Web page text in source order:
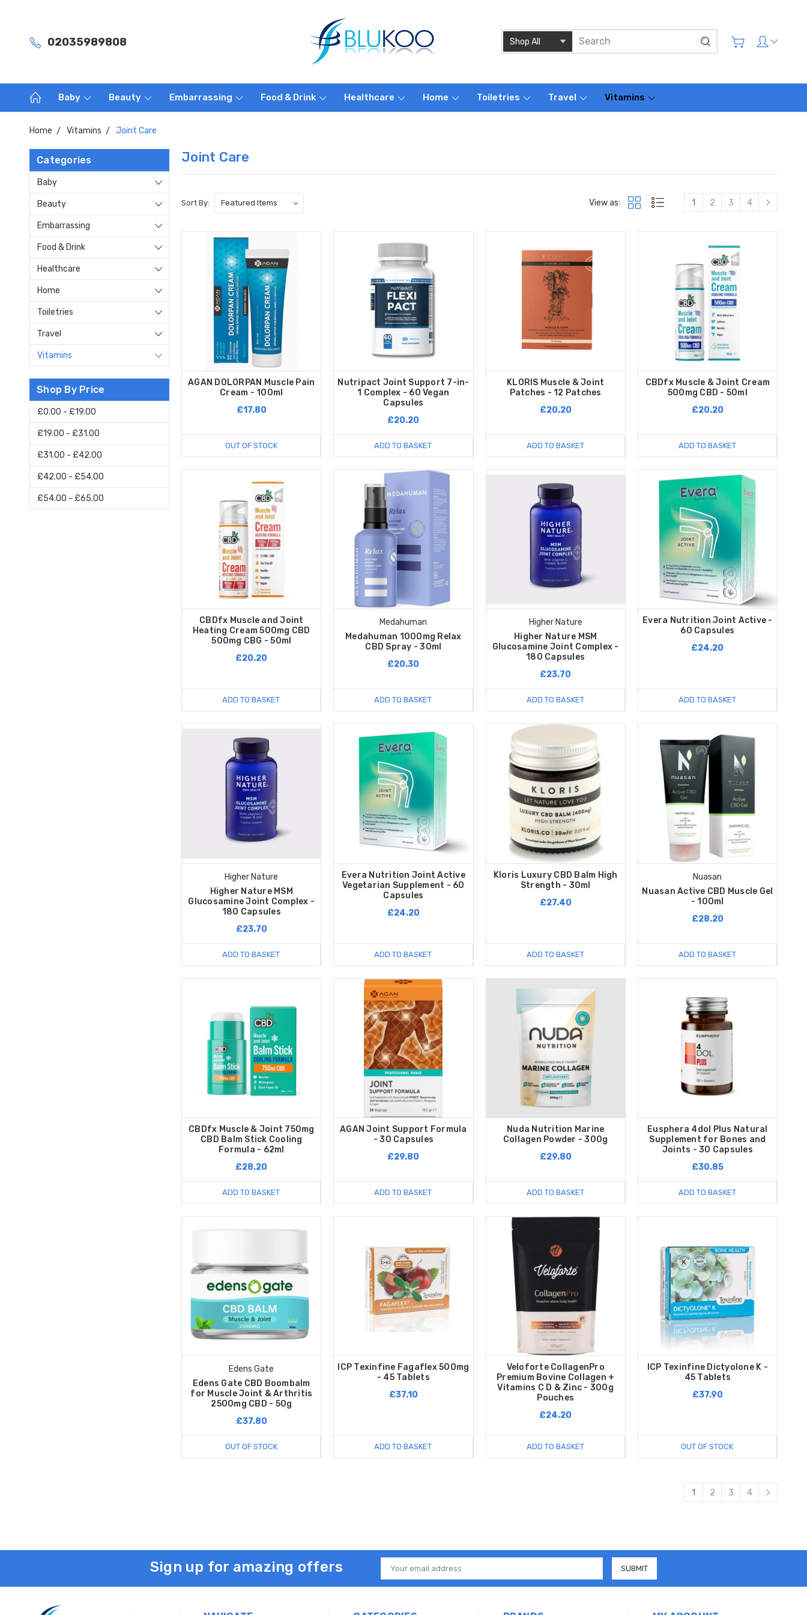
02035989808
Baby Beauty Embarrassing Food & Drink Healthcare Home Toiletries Travel Vitamins
Home Vitamins Joint Care
Categories
Baby
Beauty
Embarrassing
Food & Drink
Healthcare
Home
Toiletries
Travel
Vitamins
Shop By Price
£0.00 - £19.00
£19.00 - £31.00
£31.00 - £42.00
£42.00 - £54.00
£54.00 - £65.00
Joint Care
Sort By: View as: 1 2 3 4
AGAN DOLORPAN Muscle Pain
Cream - 100ml
£17.80
OUT OF STOCK
Nutripact Joint Support 7-in-
1 Complex - 60 Vegan
Capsules
£20.20
ADD TO BASKET
KLORIS Muscle & Joint
Patches - 12 Patches
£20.20
ADD TO BASKET
CBDfx Muscle & Joint Cream
500mg CBD - 50ml
£20.20
ADD TO BASKET
CBDfx Muscle and Joint
Heating Cream 500mg CBD
500mg CBG - 50ml
£20.20
ADD TO BASKET
Medahuman
Medahuman 1000mg Relax
CBD Spray - 30ml
£20.30
ADD TO BASKET
Higher Nature
Higher Nature MSM
Glucosamine Joint Complex -
180 Capsules
£23.70
ADD TO BASKET
Evera Nutrition Joint Active -
60 Capsules
£24.20
ADD TO BASKET
Higher Nature
Higher Nature MSM
Glucosamine Joint Complex -
180 Capsules
£23.70
ADD TO BASKET
Evera Nutrition Joint Active
Vegetarian Supplement - 60
Capsules
£24.20
ADD TO BASKET
Kloris Luxury CBD Balm High
Strength - 30ml
£27.40
ADD TO BASKET
Nuasan
Nuasan Active CBD Muscle Gel
- 100ml
£28.20
ADD TO BASKET
CBDfx Muscle & Joint 750mg
CBD Balm Stick Cooling
Formula - 62ml
£28.20
ADD TO BASKET
AGAN Joint Support Formula
- 30 Capsules
£29.80
ADD TO BASKET
Nuda Nutrition Marine
Collagen Powder - 300g
£29.80
ADD TO BASKET
Eusphera 4dol Plus Natural
Supplement for Bones and
Joints - 30 Capsules
£30.85
ADD TO BASKET
Edens Gate
Edens Gate CBD Boombalm
for Muscle Joint & Arthritis
2500mg CBD - 50g
£37.80
OUT OF STOCK
ICP Texinfine Fagaflex 500mg
- 45 Tablets
£37.10
ADD TO BASKET
Veloforte CollagenPro
Premium Bovine Collagen +
Vitamins C D & Zinc - 300g
Pouches
£24.20
ADD TO BASKET
ICP Texinfine Dictyolone K -
45 Tablets
£37.90
OUT OF STOCK
1 2 3 4
Sign up for amazing offers
Email
Address